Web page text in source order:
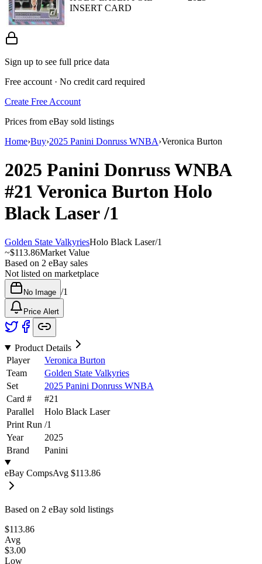
INSERT CARD
Sign up to see full price data
Free account · No credit card required
Create Free Account
Prices from eBay sold listings
Home›Buy›2025 Panini Donruss WNBA›Veronica Burton
2025 Panini Donruss WNBA
#21 Veronica Burton Holo
Black Laser/1
Golden State ValkyriesHolo Black Laser/1
~$113.86Market Value
Based on 2 eBay sales
Not listed on marketplace
No Image /1
Price Alert
Product Details
Player
Veronica Burton
Team
Golden State Valkyries
Set
2025 Panini Donruss WNBA
Card #
#21
Parallel
Holo Black Laser
Print Run /1
Year
2025
Brand
Panini
eBay CompsAvg $113.86
Based on 2 eBay sold listings
$113.86
Avg
$3.00
Low